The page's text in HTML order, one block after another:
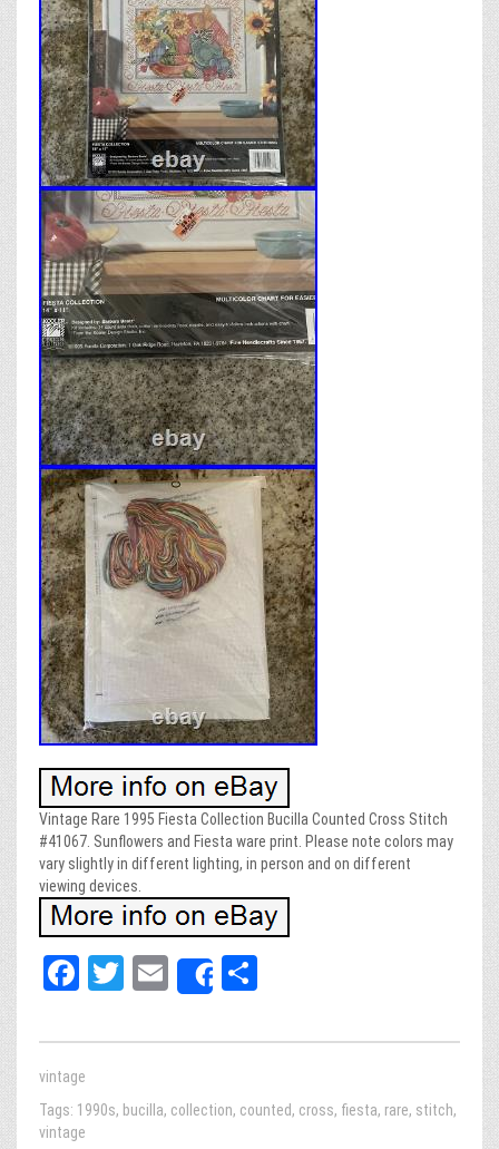
Vintage Rare 1995 Fiesta Collection Bucilla Counted Cross Stitch
#41067. Sunflowers and Fiesta ware print. Please note colors may
vary slightly in different lighting, in person and on different
viewing devices.
Fa
bo
ok
T
tt
E
m
ail
Share
e
vintage
Tags: 1990s, bucilla, collection, counted, cross, fiesta, rare, stitch,
vintage